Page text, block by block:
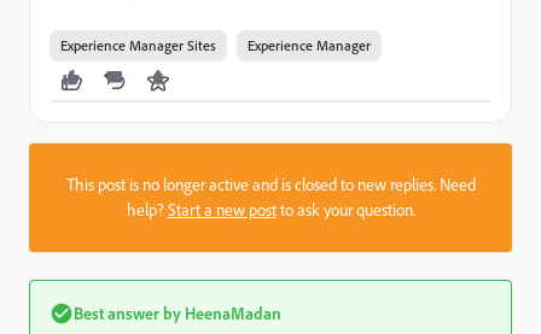
Experience Manager Sites Experience Manager
This post is no longer active and is closed to new replies. Need
help?Start a new postto ask your question.
Best answer by HeenaMadan